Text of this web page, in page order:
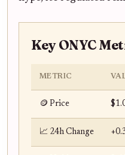
Key ONYC
METRIC
🪙 Price
📈 24h Change